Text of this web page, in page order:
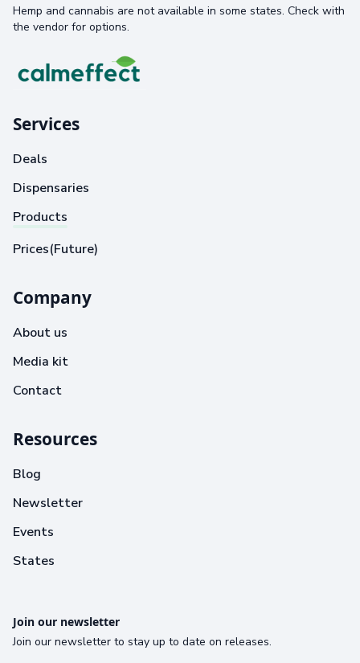
Hemp and cannabis are not available in some states. Check with
the vendor for options.
Services
Deals
Dispensaries
Products
Prices(Future)
Company
About us
Media kit
Contact
Resources
Blog
Newsletter
Events
States
Join our newsletter
Join our newsletter to stay up to date on releases.